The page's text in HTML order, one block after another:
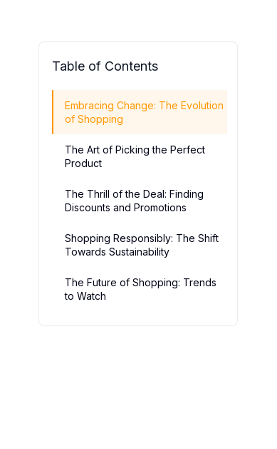
Table of Contents
Embracing Change: The Evolution
of Shopping
The Art of Picking the Perfect
Product
The Thrill of the Deal: Finding
Discounts and Promotions
Shopping Responsibly: The Shift
Towards Sustainability
The Future of Shopping: Trends
to Watch